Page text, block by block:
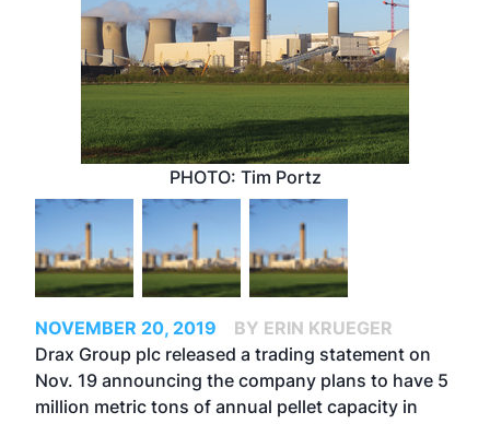
PHOTO: Tim Portz
NOVEMBER 20, 2019
BY ERIN KRUEGER
Drax Group plc released a trading statement on
Nov. 19 announcing the company plans to have 5
million metric tons of annual pellet capacity in